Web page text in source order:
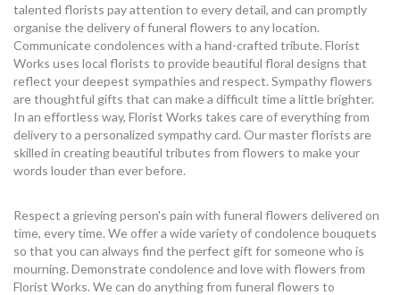
talented florists pay attention to every detail, and can promptly
organise the delivery of funeral flowers to any location.
Communicate condolences with a hand-crafted tribute. Florist
Works uses local florists to provide beautiful floral designs that
reflect your deepest sympathies and respect. Sympathy flowers
are thoughtful gifts that can make a difficult time a little brighter.
In an effortless way, Florist Works takes care of everything from
delivery to a personalized sympathy card. Our master florists are
skilled in creating beautiful tributes from flowers to make your
words louder than ever before.
Respect a grieving person's pain with funeral flowers delivered on
time, every time. We offer a wide variety of condolence bouquets
so that you can always find the perfect gift for someone who is
mourning. Demonstrate condolence and love with flowers from
Florist Works. We can do anything from funeral flowers to